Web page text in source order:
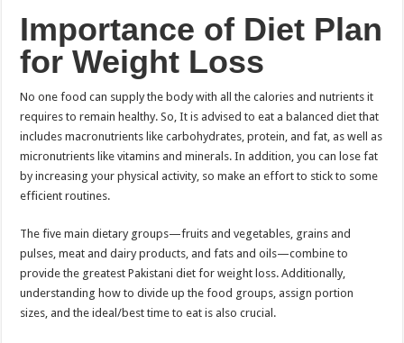
Importance of Diet Plan
for Weight Loss
No one food can supply the body with all the calories and nutrients it
requires to remain healthy. So, It is advised to eat a balanced diet that
includes macronutrients like carbohydrates, protein, and fat, as well as
micronutrients like vitamins and minerals. In addition, you can lose fat
by increasing your physical activity, so make an effort to stick to some
efficient routines.
The five main dietary groups—fruits and vegetables, grains and
pulses, meat and dairy products, and fats and oils—combine to
provide the greatest Pakistani diet for weight loss. Additionally,
understanding how to divide up the food groups, assign portion
sizes, and the ideal/best time to eat is also crucial.